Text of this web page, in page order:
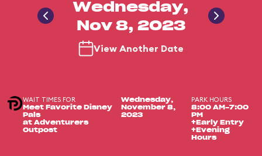
Wednesday,
Nov 8, 2023
View Another Date
WAIT TIMES FOR
Meet Favorite Disney
Pals
at Adventurers
Outpost
Wednesday,
November 8,
2023
PARK HOURS
8:00 AM-7:00
PM
+Early Entry
+Evening
Hours